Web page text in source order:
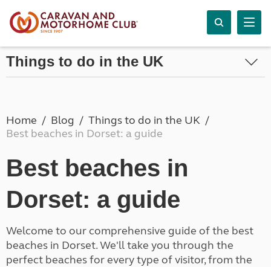
Things to do in the UK
Home Blog
Things to do in the UK
Best beaches in Dorset: a guide
Best beaches in
Dorset: a guide
Welcome to our comprehensive guide of the best
beaches in Dorset. We'll take you through the
perfect beaches for every type of visitor, from the